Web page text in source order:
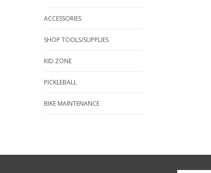
ACCESSORIES
SHOP TOOLS/SUPPLIES
KID ZONE
PICKLEBALL
BIKE MAINTENANCE